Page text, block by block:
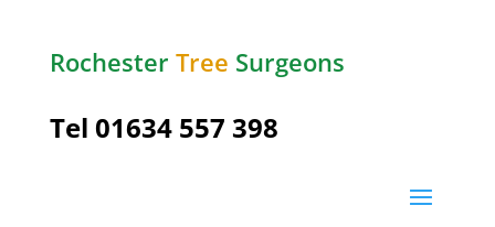
Rochester Tree Surgeons
Tel 01634 557 398